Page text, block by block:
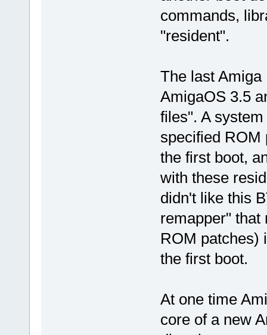
commands,
"resident".
The last
AmigaOS 3.5
files". A
specified ROM
the first boot,
with these
didn't like this
remapper" that
ROM patches)
the first boot.
At one time
core of a new